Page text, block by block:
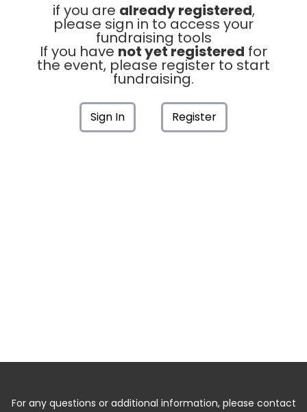
if you are already registered,
please sign in to access your
fundraising tools
If you have not yet registered for
the event, please register to start
fundraising.
Sign In Register
For any questions or additional information, please contact